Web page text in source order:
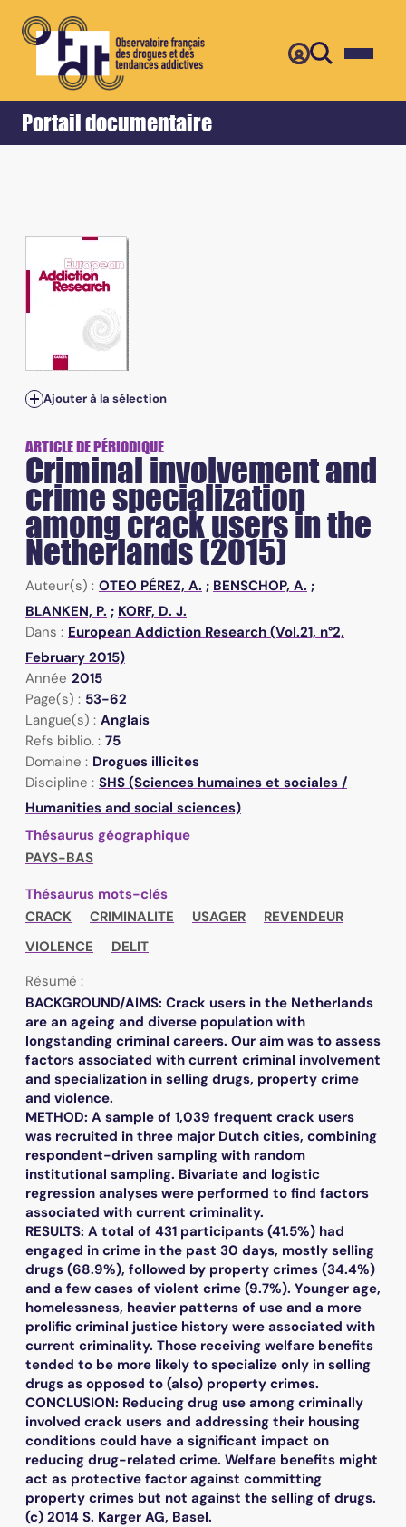
Portail documentaire
Accueil Retour
Ajouter à la sélection
ARTICLE DE PÉRIODIQUE
Criminal involvement and
crime specialization
among crack users in the
Netherlands (2015)
Auteur(s) : OTEO PÉREZ, A. ; BENSCHOP, A. ;
BLANKEN, P. ; KORF, D. J.
Dans : European Addiction Research (Vol.21, n°2,
February 2015)
Année 2015
Page(s) : 53-62
Langue(s) : Anglais
Refs biblio. : 75
Domaine : Drogues illicites
Discipline : SHS (Sciences humaines et sociales /
Humanities and social sciences)
Thésaurus géographique
PAYS-BAS
Thésaurus mots-clés
CRACK
CRIMINALITE USAGER
REVENDEUR
VIOLENCE
DELIT
Résumé :
BACKGROUND/AIMS: Crack users in the Netherlands
are an ageing and diverse population with
longstanding criminal careers. Our aim was to assess
factors associated with current criminal involvement
and specialization in selling drugs, property crime
and violence.
METHOD: A sample of 1,039 frequent crack users
was recruited in three major Dutch cities, combining
respondent-driven sampling with random
institutional sampling. Bivariate and logistic
regression analyses were performed to find factors
associated with current criminality.
RESULTS: A total of 431 participants (41.5%) had
engaged in crime in the past 30 days, mostly selling
drugs (68.9%), followed by property crimes (34.4%)
and a few cases of violent crime (9.7%). Younger age,
homelessness, heavier patterns of use and a more
prolific criminal justice history were associated with
current criminality. Those receiving welfare benefits
tended to be more likely to specialize only in selling
drugs as opposed to (also) property crimes.
CONCLUSION: Reducing drug use among criminally
involved crack users and addressing their housing
conditions could have a significant impact on
reducing drug-related crime. Welfare benefits might
act as protective factor against committing
property crimes but not against the selling of drugs.
(c) 2014 S. Karger AG, Basel.